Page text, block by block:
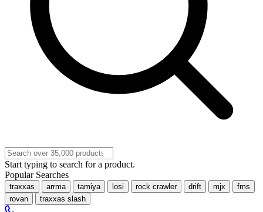
Start typing to search for a product.
Popular Searches
traxxas arrma tamiya losi rock crawler drift mjx
fms
rovan
traxxas slash